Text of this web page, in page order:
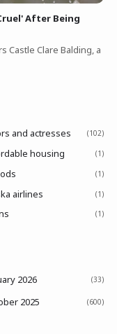
After Being
Castle Clare Balding, a
and actresses 102
housing 1
1
airlines 1
1
2026 (33)
2025 (600)